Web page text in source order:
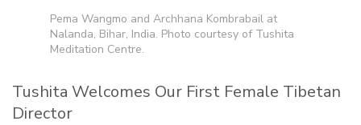
Pema Wangmo and Archhana Kombrabail at
Nalanda, Bihar, India. Photo courtesy of Tushita
Meditation Centre.
Tushita Welcomes Our First Female Tibetan
Director